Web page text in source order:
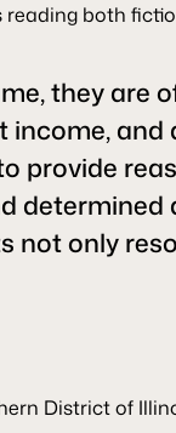
both
they are
income,
provide
determined
not only
District of